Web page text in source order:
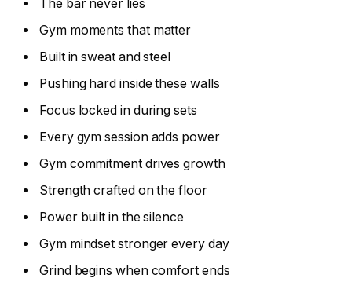
The bar never lies
Gym moments that matter
Built in sweat and steel
Pushing hard inside these walls
Focus locked in during sets
Every gym session adds power
Gym commitment drives growth
Strength crafted on the floor
Power built in the silence
Gym mindset stronger every day
Grind begins when comfort ends